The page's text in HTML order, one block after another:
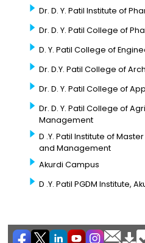
Dr. D. Y. Patil Institute of
Dr. D. Y. Patil College of
D. Y. Patil College of
Dr. D.Y. Patil College of
Dr. D. Y. Patil College of
Dr. D. Y. Patil College of
Management
D .Y. Patil Institute of
and Management
Akurdi Campus
D .Y. Patil PGDM Institute,